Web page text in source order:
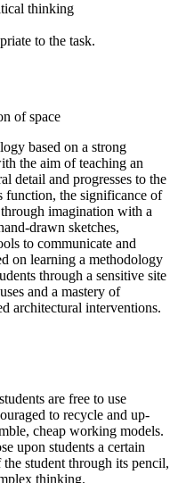
thinking
to the task.
of space
based on a strong
the aim of teaching an
detail and progresses to the
function, the significance of
imagination with a
drawn sketches,
to communicate and
on learning a methodology
through a sensitive site
and a mastery of
architectural interventions.
are free to use
to recycle and up-
cheap working models.
upon students a certain
student through its pencil,
thinking.